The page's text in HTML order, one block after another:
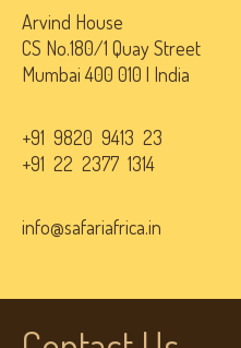
Arvind House
CS No.180/1 Quay Street
Mumbai 400 010 | India
+91 9820 9413 23
+91 22 2377 1314
info@safariafrica.in